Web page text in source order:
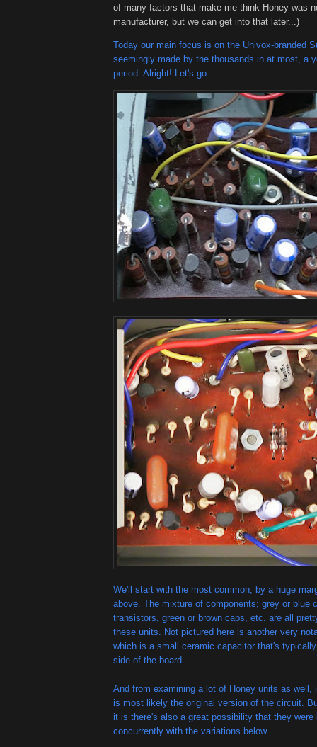
of many factors that make me think Honey was
manufacturer, but we can get into that later...)
Today our main focus is on the Univox-branded
seemingly made by the thousands in at most, a
period. Alright! Let's go:
We'll start with the most common, by a huge
above. The mixture of components; grey or blue
transistors, green or brown caps, etc. are all
these units. Not pictured here is another very
which is a small ceramic capacitor that's
side of the board.
And from examining a lot of Honey units as well,
is most likely the original version of the circuit.
it is there's also a great possibility that they were
concurrently with the variations below.